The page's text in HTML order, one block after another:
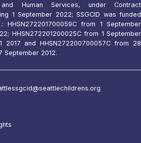
Human Services, under Contract
1 September 2022; SSGCID was funded
HHSN272201700059C from 1 September
HHSN272201200025C from 1 September
2017 and HHSN272200700057C from 28
September 2012.
ssgcid@seattlechildrens.org